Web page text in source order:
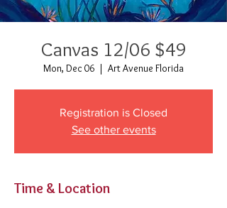
Canvas 12/06 $49
Mon, Dec 06
  |
Art Avenue Florida
Registration is Closed
See other events
Time & Location